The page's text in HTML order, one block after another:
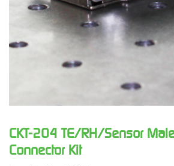
CKT-204 TE/RH/Sensor
Connector Kit